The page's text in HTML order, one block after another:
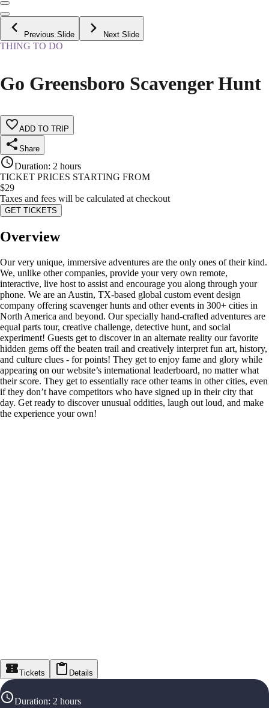
Previous Slide Next Slide
THING TO DO
Go Greensboro Scavenger Hunt
ADD TO TRIP
Share
Duration: 2 hours
TICKET PRICES STARTING FROM
$29
Taxes and fees will be calculated at checkout
GET TICKETS
Overview
Our very unique, immersive adventures are the only ones of their kind.
We, unlike other companies, provide your very own remote,
interactive, live host to assist and encourage you along through your
phone. We are an Austin, TX-based global custom event design
company offering scavenger hunts and other events in 300+ cities in
North America and beyond. Our specially hand-crafted adventures are
equal parts tour, creative challenge, detective hunt, and social
experiment! Guests get to discover in an alternate reality our favorite
hidden gems off the beaten trail and creatively interpret fun art, history,
and culture clues - for points! They get to enjoy fame and glory while
appearing on our website’s international leaderboard, no matter what
their score. They get to essentially race other teams in other cities, even
if they don’t have competitors who have signed up in their city that
day. Get ready to discover unusual oddities, laugh out loud, and make
the experience your own!
Tickets Details
Duration: 2 hours